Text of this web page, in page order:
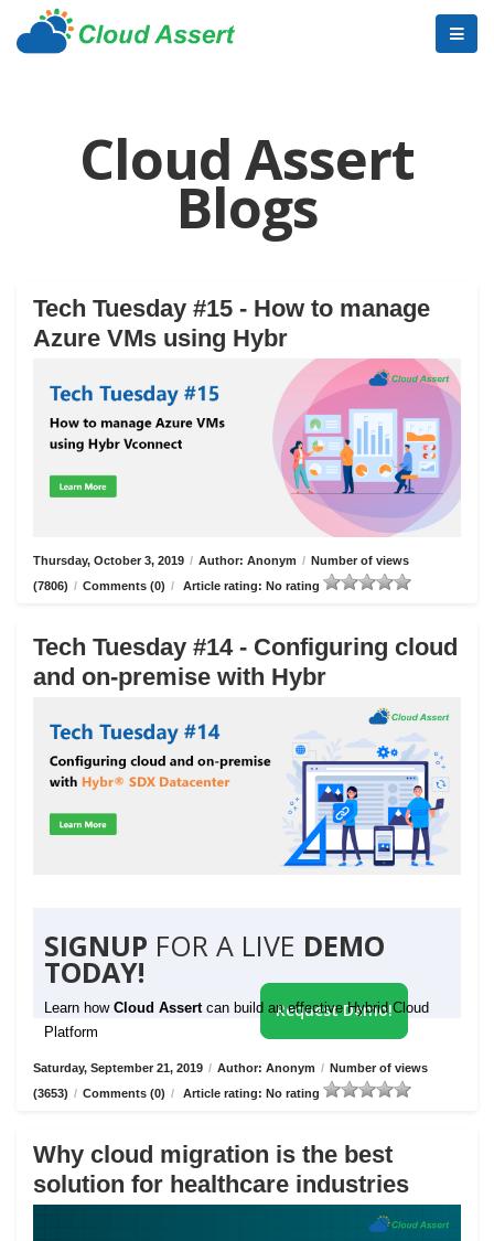
Cloud Assert
Blogs
Tech Tuesday #15 - How to manage
Azure VMs using Hybr
Thursday, October 3, 2019 / Author: Anonym / Number of views
(7806) / Comments (0) / Article rating: No rating
Tech Tuesday #14 - Configuring cloud
and on-premise with Hybr
SIGNUP FOR A LIVE DEMO
TODAY!
Learn how Cloud Assert can build an effective Hybrid Cloud
Platform
Request Demo!
Saturday, September 21, 2019 / Author: Anonym / Number of views
(3653) / Comments (0) / Article rating: No rating
Why cloud migration is the best
solution for healthcare industries